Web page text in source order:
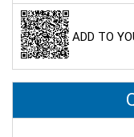
ADD TO